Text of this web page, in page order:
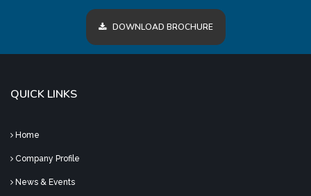
DOWNLOAD BROCHURE
QUICK LINKS
Home
Company Profile
News & Events